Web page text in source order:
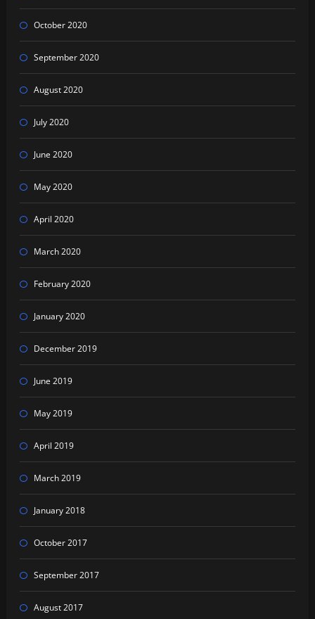
October 2020
September 2020
August 2020
July 2020
June 2020
May 2020
April 2020
March 2020
February 2020
January 2020
December 2019
June 2019
May 2019
April 2019
March 2019
January 2018
October 2017
September 2017
August 2017